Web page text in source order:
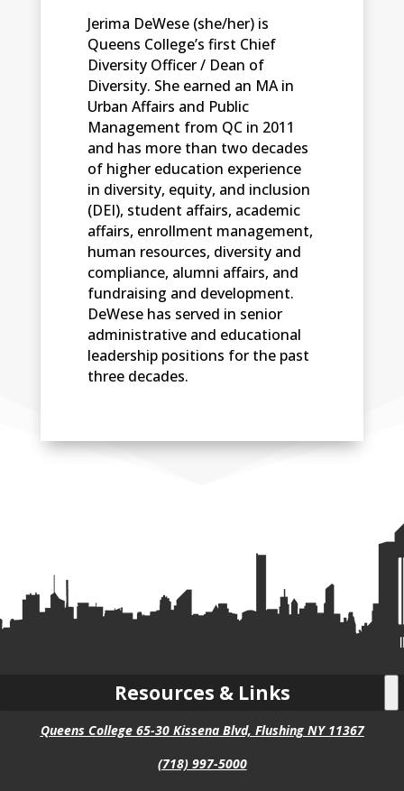
Jerima DeWese (she/her) is
Queens College’s first Chief
Diversity Officer / Dean of
Diversity. She earned an MA in
Urban Affairs and Public
Management from QC in 2011
and has more than two decades
of higher education experience
in diversity, equity, and inclusion
(DEI), student affairs, academic
affairs, enrollment management,
human resources, diversity and
compliance, alumni affairs, and
fundraising and development.
DeWese has served in senior
administrative and educational
leadership positions for the past
three decades.
Resources & Links
Queens College 65-30 Kissena Blvd, Flushing NY 11367
(718) 997-5000